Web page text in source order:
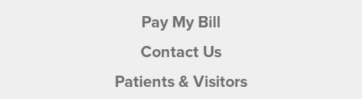
Pay My Bill
Contact Us
Patients & Visitors